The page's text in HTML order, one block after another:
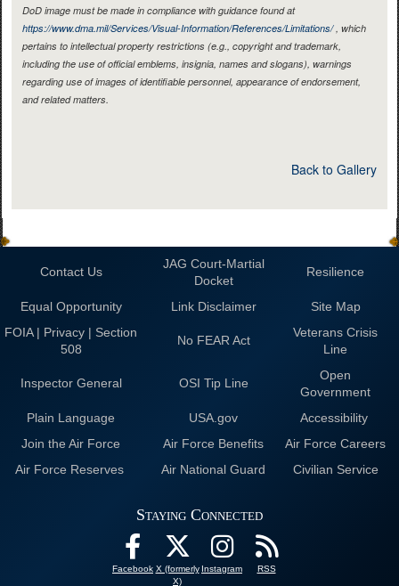
DoD image must be made in compliance with guidance found at
https://www.dma.mil/Services/Visual-Information/References/Limitations/, which
pertains to intellectual property restrictions (e.g., copyright and trademark,
including the use of official emblems, insignia, names and slogans), warnings
regarding use of images of identifiable personnel, appearance of endorsement,
and related matters.
Back to Gallery
Contact Us
JAG Court-Martial
Docket
Resilience
Equal Opportunity Link Disclaimer
Site Map
FOIA | Privacy | Section
508
No FEAR Act
Veterans Crisis
Line
Inspector General OSI Tip Line
Open
Government
Plain Language
USA.gov
Accessibility
Join the Air Force
Air Force Benefits
Air Force Careers
Air Force Reserves
Air National Guard Civilian Service
Staying Connected
Facebook X (formerly
X)
Instagram RSS